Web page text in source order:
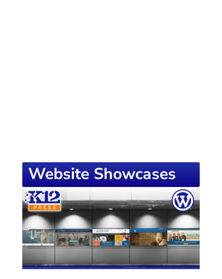
Website Showcases